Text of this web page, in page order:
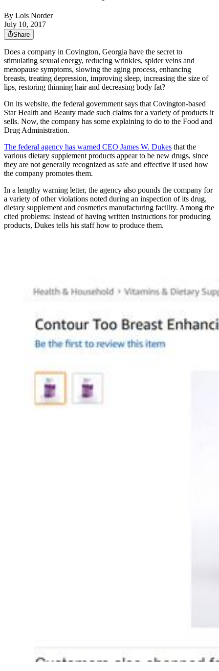
By Lois Norder
July 10, 2017
Share
Does a company in Covington, Georgia have the secret to
stimulating sexual energy, reducing wrinkles, spider veins and
menopause symptoms, slowing the aging process, enhancing
breasts, treating depression, improving sleep, increasing the size of
lips, restoring thinning hair and decreasing body fat?
On its website, the federal government says that Covington-based
Star Health and Beauty made such claims for a variety of products it
sells. Now, the company has some explaining to do to the Food and
Drug Administration.
The federal agency has warned CEO James W. Dukes that the
various dietary supplement products appear to be new drugs, since
they are not generally recognized as safe and effective if used how
the company promotes them.
In a lengthy warning letter, the agency also pounds the company for
a variety of other violations noted during an inspection of its drug,
dietary supplement and cosmetics manufacturing facility. Among the
cited problems: Instead of having written instructions for producing
products, Dukes tells his staff how to produce them.